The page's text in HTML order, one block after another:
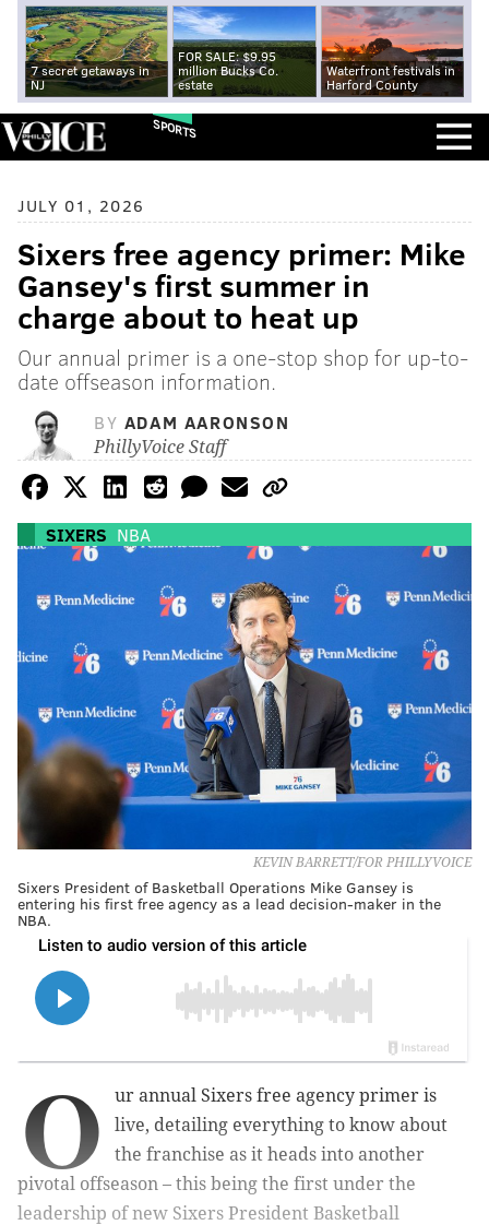
7 secret getaways in
NJ
FOR SALE: $9.95
million Bucks Co.
estate
Waterfront festivals in
Harford County
SPORTS
JULY 01, 2026
Sixers free agency primer: Mike
Gansey's first summer in
charge about to heat up
Our annual primer is a one-stop shop for up-to-
date offseason information.
BY ADAM AARONSON
PhillyVoice Staff
SIXERS NBA
KEVIN BARRETT/FOR PHILLYVOICE
Sixers President of Basketball Operations Mike Gansey is
entering his first free agency as a lead decision-maker in the
NBA.
O
ur annual Sixers free agency primer is
live, detailing everything to know about
the franchise as it heads into another
pivotal offseason – this being the first under the
leadership of new Sixers President Basketball